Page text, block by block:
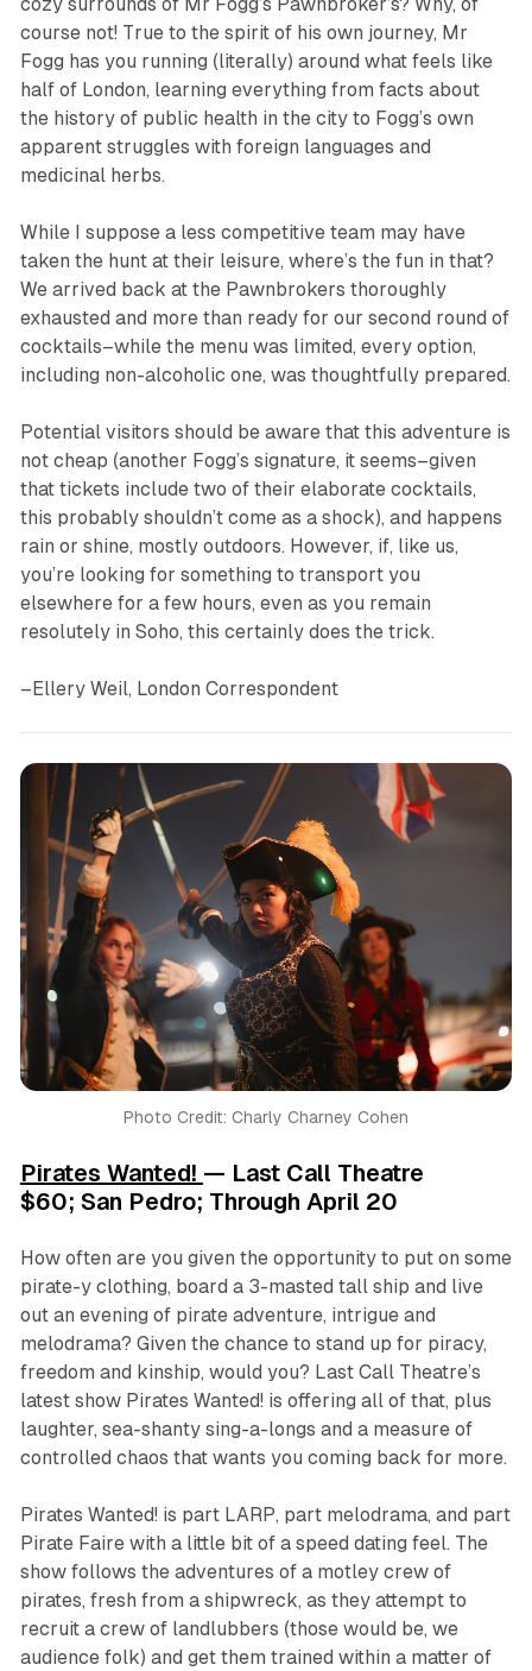
course not! True to the spirit of his own journey, Mr
Fogg has you running (literally) around what feels like
half of London, learning everything from facts about
the history of public health in the city to Fogg’s own
apparent struggles with foreign languages and
medicinal herbs.
While I suppose a less competitive team may have
taken the hunt at their leisure, where’s the fun in that?
We arrived back at the Pawnbrokers thoroughly
exhausted and more than ready for our second round of
cocktails–while the menu was limited, every option,
including non-alcoholic one, was thoughtfully prepared.
Potential visitors should be aware that this adventure is
not cheap (another Fogg’s signature, it seems–given
that tickets include two of their elaborate cocktails,
this probably shouldn’t come as a shock), and happens
rain or shine, mostly outdoors. However, if, like us,
you’re looking for something to transport you
elsewhere for a few hours, even as you remain
resolutely in Soho, this certainly does the trick.
–Ellery Weil, London Correspondent
Photo Credit: Charly Charney Cohen
Pirates Wanted! — Last Call Theatre
$60; San Pedro; Through April 20
How often are you given the opportunity to put on some
pirate-y clothing, board a 3-masted tall ship and live
out an evening of pirate adventure, intrigue and
melodrama? Given the chance to stand up for piracy,
freedom and kinship, would you? Last Call Theatre’s
latest show Pirates Wanted! is offering all of that, plus
laughter, sea-shanty sing-a-longs and a measure of
controlled chaos that wants you coming back for more.
Pirates Wanted! is part LARP, part melodrama, and part
Pirate Faire with a little bit of a speed dating feel. The
show follows the adventures of a motley crew of
pirates, fresh from a shipwreck, as they attempt to
recruit a crew of landlubbers (those would be, we
audience folk) and get them trained within a matter of